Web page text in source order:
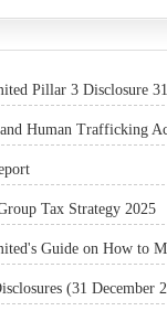
Pillar 3 Disclosure
Human Trafficking
Tax Strategy 2025
Guide on How to
(31 December